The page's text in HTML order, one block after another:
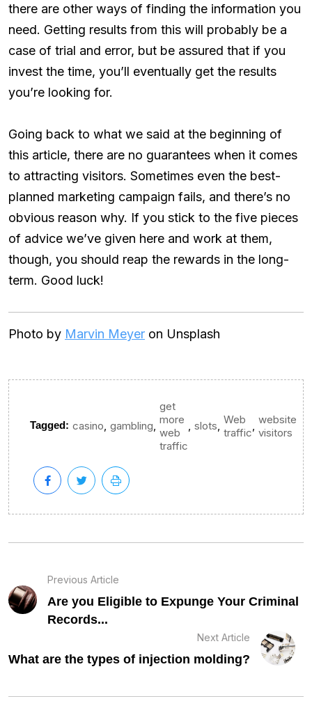
there are other ways of finding the information you
need. Getting results from this will probably be a
case of trial and error, but be assured that if you
invest the time, you’ll eventually get the results
you’re looking for.
Going back to what we said at the beginning of
this article, there are no guarantees when it comes
to attracting visitors. Sometimes even the best-
planned marketing campaign fails, and there’s no
obvious reason why. If you stick to the five pieces
of advice we’ve given here and work at them,
though, you should reap the rewards in the long-
term. Good luck!
Photo by Marvin Meyer on Unsplash
Tagged: casino gambling
get
more
web
traffic
slots Web
traffic
website
visitors
Previous Article
Are you Eligible to Expunge Your Criminal
Records...
Next Article
What are the types of injection molding?